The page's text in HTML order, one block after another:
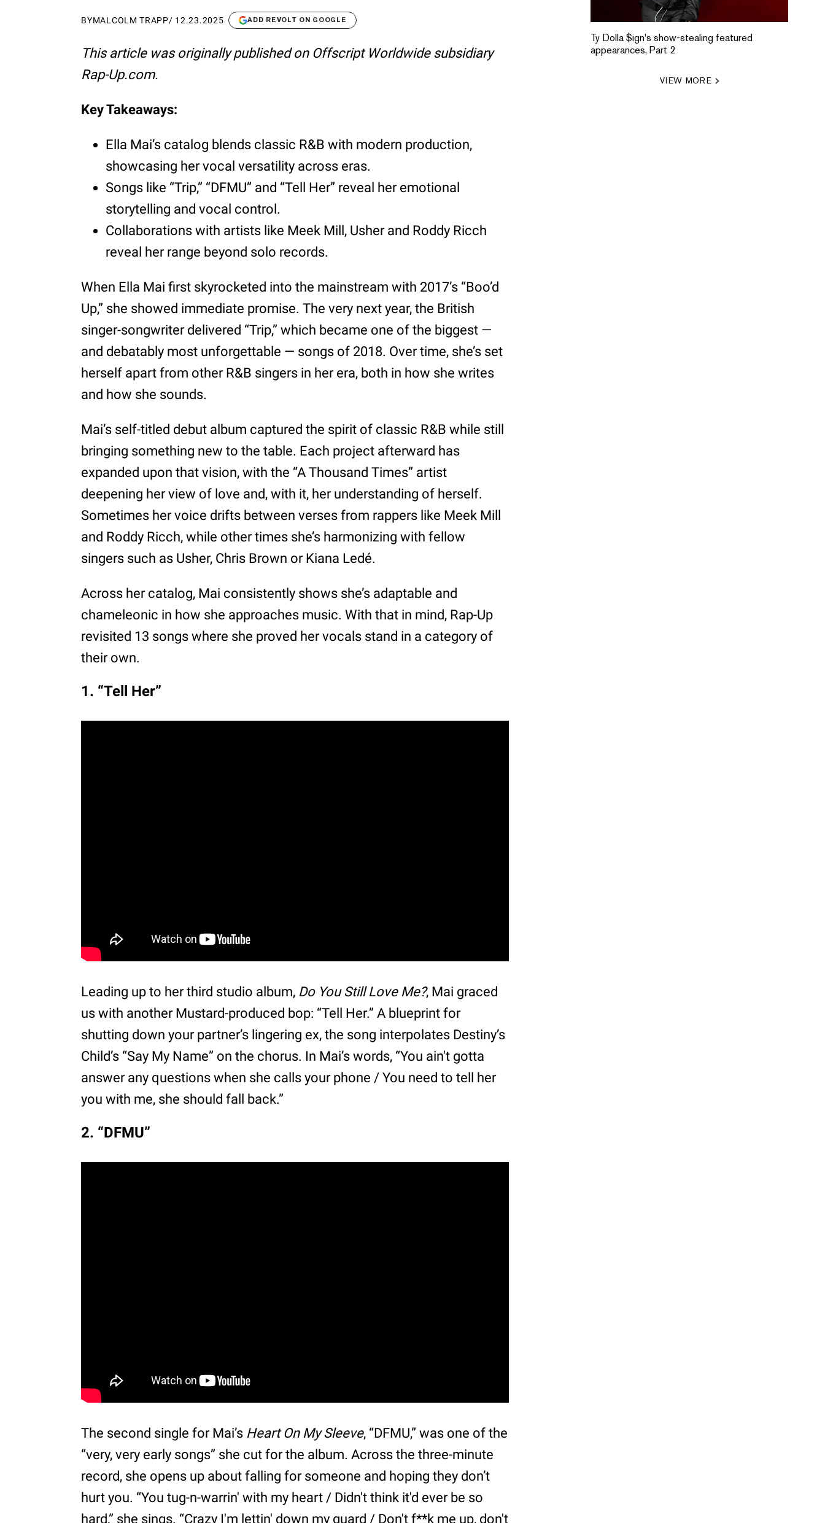
BYMALCOLM TRAPP/ 12.23.2025 ADD REVOLT ON GOOGLE
This article was originally published on Offscript Worldwide subsidiary
Rap-Up.com.
Key Takeaways:
Ella Mai’s catalog blends classic R&B with modern production,
showcasing her vocal versatility across eras.
Songs like “Trip,” “DFMU” and “Tell Her” reveal her emotional
storytelling and vocal control.
Collaborations with artists like Meek Mill, Usher and Roddy Ricch
reveal her range beyond solo records.
When Ella Mai first skyrocketed into the mainstream with 2017’s “Boo’d
Up,” she showed immediate promise. The very next year, the British
singer-songwriter delivered “Trip,” which became one of the biggest —
and debatably most unforgettable — songs of 2018. Over time, she’s set
herself apart from other R&B singers in her era, both in how she writes
and how she sounds.
Mai’s self-titled debut album captured the spirit of classic R&B while still
bringing something new to the table. Each project afterward has
expanded upon that vision, with the “A Thousand Times” artist
deepening her view of love and, with it, her understanding of herself.
Sometimes her voice drifts between verses from rappers like Meek Mill
and Roddy Ricch, while other times she’s harmonizing with fellow
singers such as Usher, Chris Brown or Kiana Ledé.
Across her catalog, Mai consistently shows she’s adaptable and
chameleonic in how she approaches music. With that in mind, Rap-Up
revisited 13 songs where she proved her vocals stand in a category of
their own.
1. “Tell Her”
Leading up to her third studio album, Do You Still Love Me?, Mai graced
us with another Mustard-produced bop: “Tell Her.” A blueprint for
shutting down your partner’s lingering ex, the song interpolates Destiny’s
Child’s “Say My Name” on the chorus. In Mai’s words, “You ain't gotta
answer any questions when she calls your phone / You need to tell her
you with me, she should fall back.”
2. “DFMU”
The second single for Mai’s Heart On My Sleeve, “DFMU,” was one of the
“very, very early songs” she cut for the album. Across the three-minute
record, she opens up about falling for someone and hoping they don’t
hurt you. “You tug-n-warrin' with my heart / Didn't think it'd ever be so
hard,” she sings. “Crazy I'm lettin' down my guard / Don't f**k me up, don't
Ty Dolla $ign's show-stealing featured
appearances, Part 2
VIEW MORE